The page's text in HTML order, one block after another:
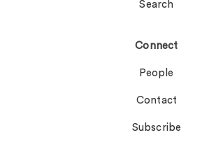
Search
Connect
People
Contact
Subscribe